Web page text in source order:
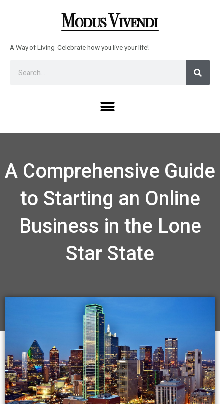
A Way of Living. Celebrate how you live your life!
Menu
A Comprehensive Guide
to Starting an Online
Business in the Lone
Star State